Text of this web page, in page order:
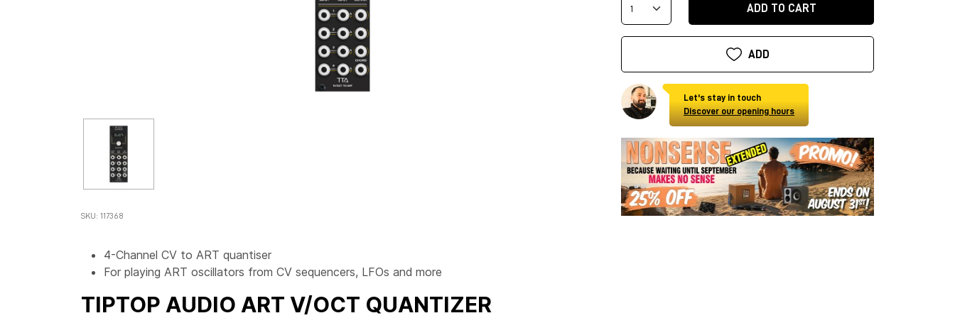
SKU: 117368
4-Channel CV to ART quantiser
For playing ART oscillators from CV sequencers, LFOs and more
TIPTOP AUDIO ART V/OCT QUANTIZER
ADD TO CART
ADD
Let's stay in touch
Discover our opening hours